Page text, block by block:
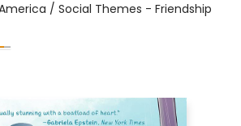
/ Social Themes - Friendship